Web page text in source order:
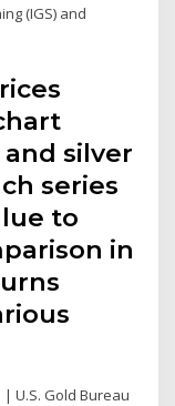
(IGS) and
silver
series
to
in
U.S. Gold Bureau